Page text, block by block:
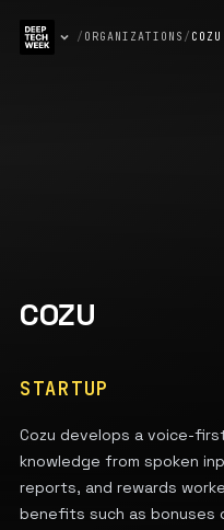
/ ORGANIZATIONS / COZU
COZU
STARTUP
Cozu develops a voice-
knowledge from spoken
reports, and rewards
benefits such as bonuses